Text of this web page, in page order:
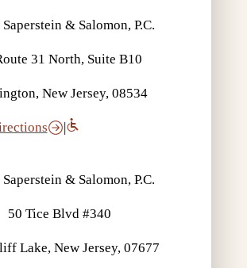
& Salomon, P.C.
31 North, Suite B10
New Jersey, 08534
|
& Salomon, P.C.
50 Tice Blvd #340
Lake, New Jersey, 07677